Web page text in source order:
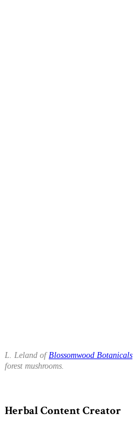
L. Leland of Blossomwood Botanicals
forest mushrooms.
Herbal Content Creator